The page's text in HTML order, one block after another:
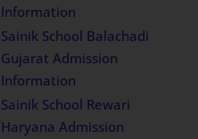
Information
Sainik School Balachadi
Gujarat Admission
Information
Sainik School Rewari
Haryana Admission